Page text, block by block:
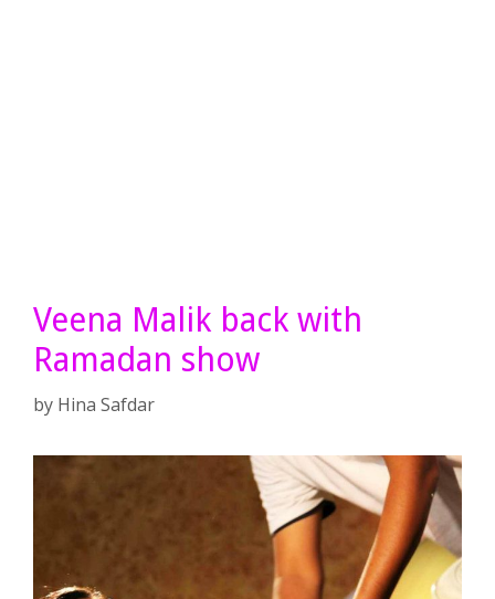
Veena Malik back with
Ramadan show
by Hina Safdar